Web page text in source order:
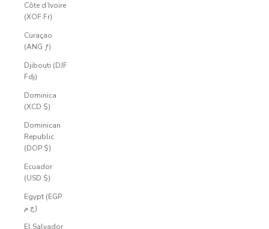
Côte d’Ivoire
(XOF Fr)
Curaçao
(ANG ƒ)
Djibouti (DJF
Fdj)
Dominica
(XCD $)
Dominican
Republic
(DOP $)
Ecuador
(USD $)
Egypt (EGP
ج.م)
El Salvador